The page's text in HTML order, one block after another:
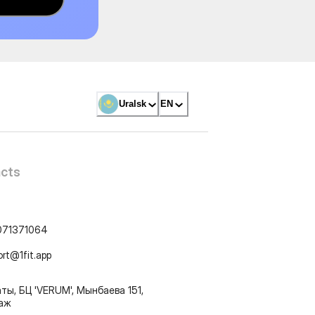
Uralsk EN
БЦ 'VERUM', Мынбаева 151,